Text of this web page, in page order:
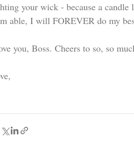
your wick - because a candle
able, I will FOREVER do my
you, Boss. Cheers to so, so